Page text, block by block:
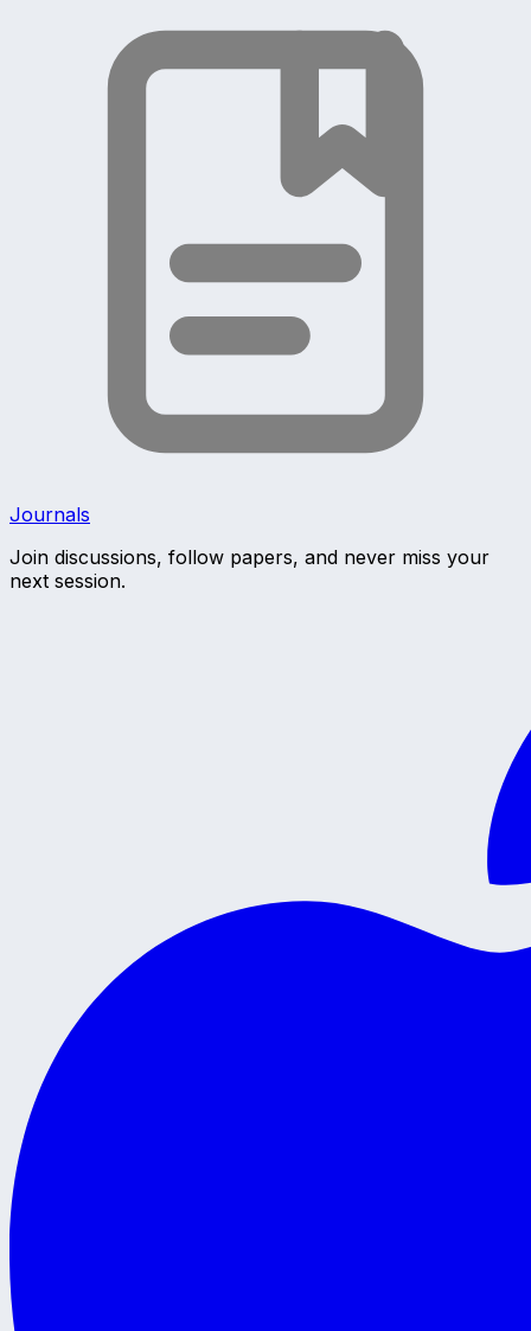
Journals
Join discussions, follow papers, and never miss your
next session.